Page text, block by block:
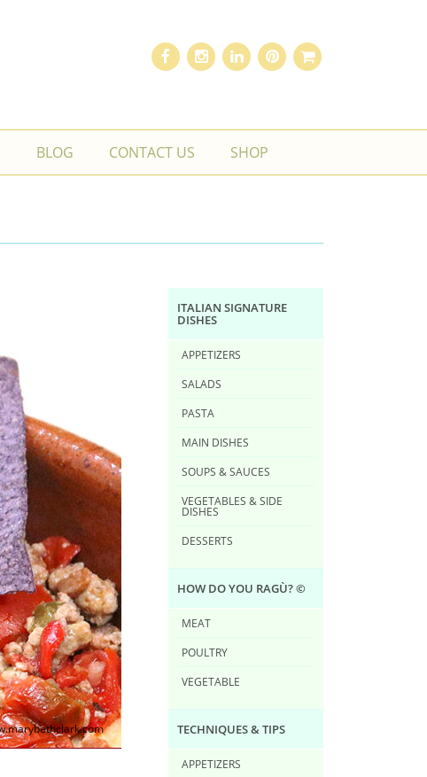
BLOG CONTACT US SHOP
ITALIAN SIGNATURE
DISHES
APPETIZERS
SALADS
PASTA
MAIN DISHES
SOUPS & SAUCES
VEGETABLES & SIDE
DISHES
DESSERTS
HOW DO YOU RAG​Ù? ©
MEAT
POULTRY
VEGETABLE
TECHNIQUES & TIPS
APPETIZERS